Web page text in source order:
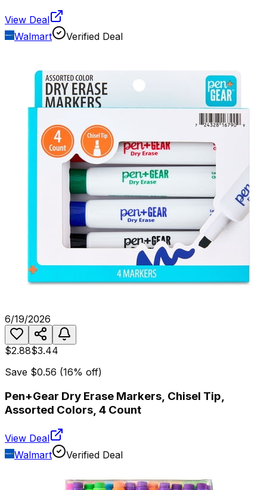
View Deal
Walmart
Verified Deal
6/19/2026
$2.88$3.44
Save $0.56 (16% off)
Pen+Gear Dry Erase Markers, Chisel Tip,
Assorted Colors, 4 Count
View Deal
Walmart
Verified Deal